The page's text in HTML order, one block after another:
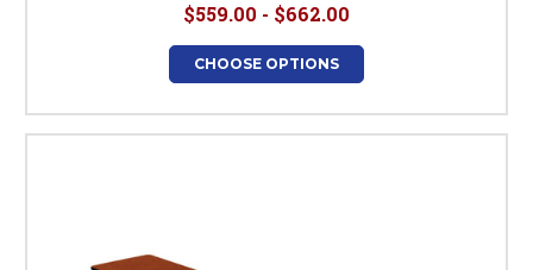
$559.00 - $662.00
CHOOSE OPTIONS